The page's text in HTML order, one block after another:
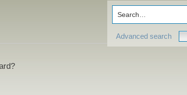
Advanced search